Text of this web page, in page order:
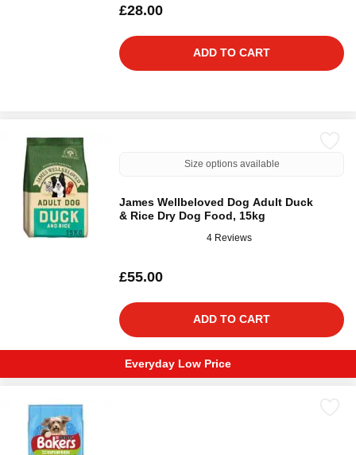
£28.00
ADD TO CART
Size options available
James Wellbeloved Dog Adult Duck
& Rice Dry Dog Food, 15kg
4 Reviews
£55.00
ADD TO CART
Everyday Low Price